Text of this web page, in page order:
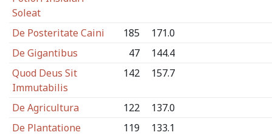
Soleat
De Posteritate Caini 185
171.0
De Gigantibus
47
144.4
Quod Deus Sit
Immutabilis
142 157.7
De Agricultura 122
137.0
De Plantatione
119
133.1